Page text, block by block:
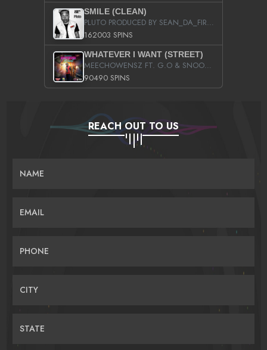
SMILE (CLEAN)
PLUTO PRODUCED BY SEAN_DA_FIRZT
162003 SPINS
WHATEVER I WANT (STREET)
MEECHOWENSZ FT. G.O & SNOOPYSYMONE
90490 SPINS
REACH OUT TO US
NAME
EMAIL
PHONE
CITY
STATE